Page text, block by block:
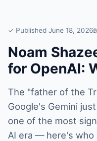
✓ Published June 18, 2026
Noam
for OpenAI:
The "father of the
Google's Gemini
one of the most
AI era — here's